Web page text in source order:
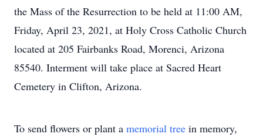
the Mass of the Resurrection to be held at 11:00 AM,
Friday, April 23, 2021, at Holy Cross Catholic Church
located at 205 Fairbanks Road, Morenci, Arizona
85540. Interment will take place at Sacred Heart
Cemetery in Clifton, Arizona.
To send flowers or plant a memorial tree in memory,